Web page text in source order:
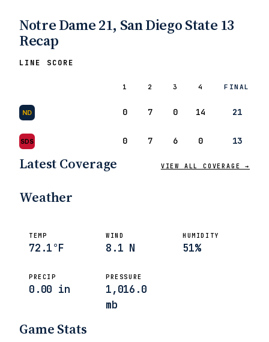
Notre Dame 21, San Diego State 13
Recap
LINE SCORE
1 2 3 4 FINAL
ND 0 7 0 14 21
SDS 0 7 6 0 13
Latest Coverage VIEW ALL COVERAGE →
ANALYSIS
At Least… It Was Win
Sep 6, 2008
Weather
TEMP
72.1°F
WIND
8.1 N
HUMIDITY
51%
PRECIP
0.00 in
PRESSURE
1,016.0
mb
Game Stats